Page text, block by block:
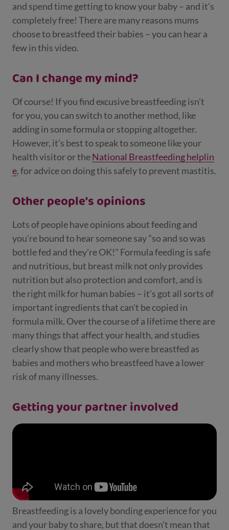
and spend time getting to know your baby – and it's
completely free! There are many reasons mums
choose to breastfeed their babies – you can hear a
few in this video.
Can I change my mind?
Of course! If you find excusive breastfeeding isn’t
for you, you can switch to another method, like
adding in some formula or stopping altogether.
However, it’s best to speak to someone like your
health visitor or theNational Breastfeeding helplin
e, for advice on doing this safely to prevent mastitis.
Other people's opinions
Lots of people have opinions about feeding and
you're bound to hear someone say "so and so was
bottle fed and they're OK!" Formula feeding is safe
and nutritious, but breast milk not only provides
nutrition but also protection and comfort, and is
the right milk for human babies – it's got all sorts of
important ingredients that can't be copied in
formula milk. Over the course of a lifetime there are
many things that affect your health, and studies
clearly show that people who were breastfed as
babies and mothers who breastfeed have a lower
risk of many illnesses.
Getting your partner involved
Breastfeeding is a lovely bonding experience for you
and your baby to share, but that doesn't mean that